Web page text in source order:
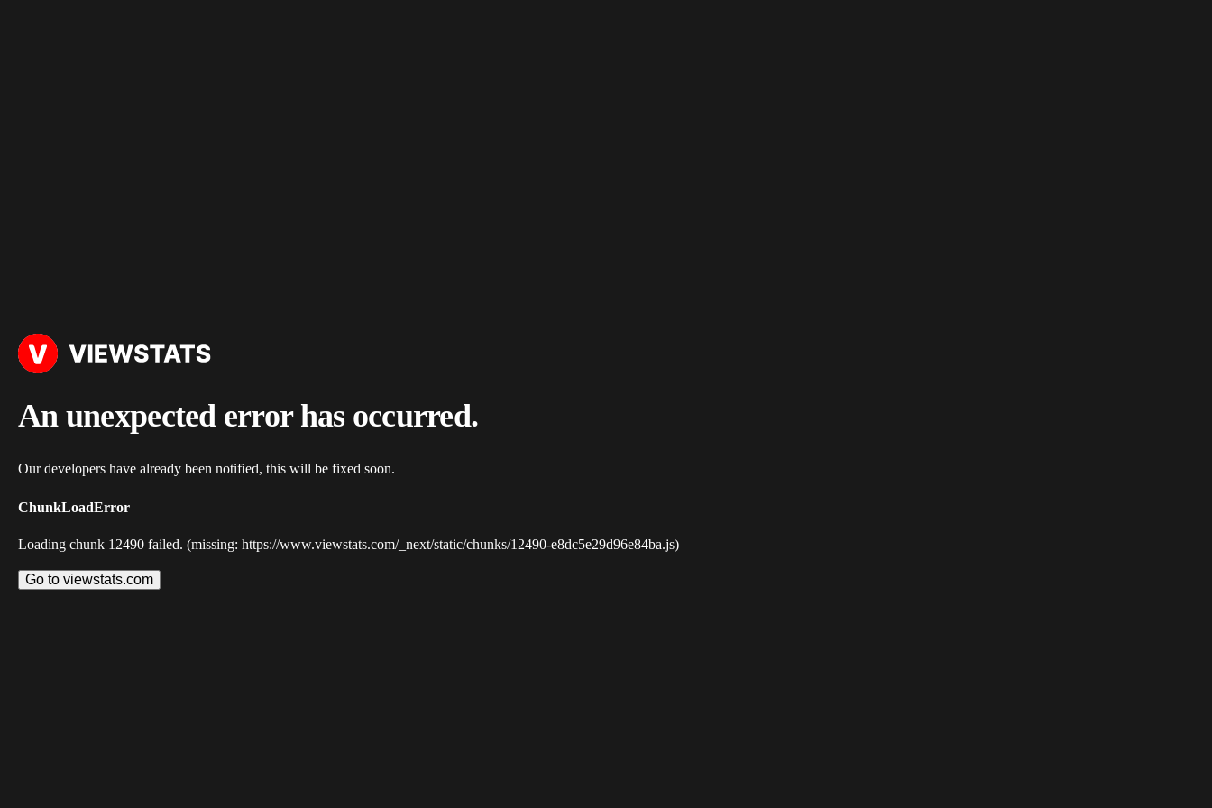
An unexpected error has occurred.
Our developers have already been notified, this will be fixed soon.
ChunkLoadError
Loading chunk 12490 failed. (missing: https://www.viewstats.com/_next/static/chunks/12490-e8dc5e29d96e84ba.js)
Go to viewstats.com